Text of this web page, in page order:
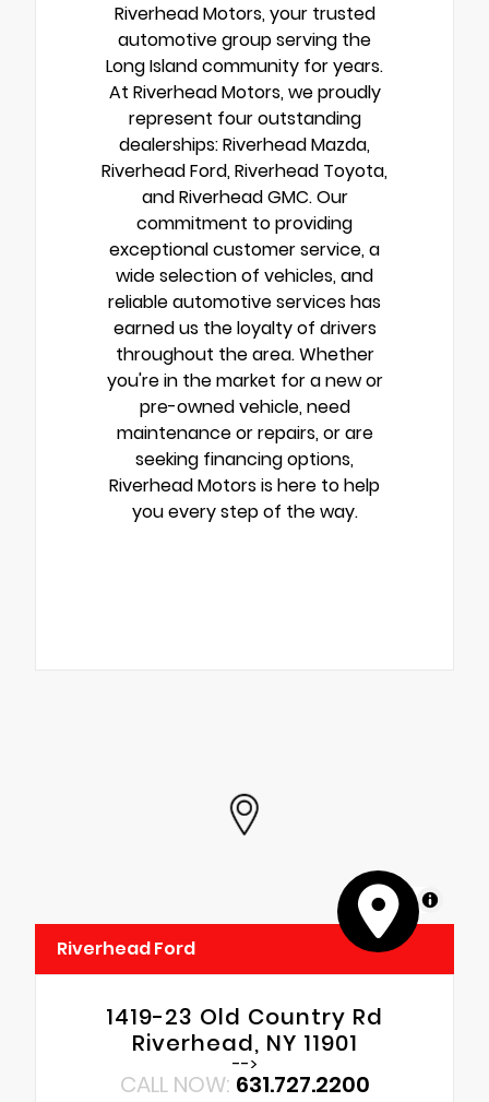
Riverhead Motors, your trusted
automotive group serving the
Long Island community for years.
At Riverhead Motors, we proudly
represent four outstanding
dealerships: Riverhead Mazda,
Riverhead Ford, Riverhead Toyota,
and Riverhead GMC. Our
commitment to providing
exceptional customer service, a
wide selection of vehicles, and
reliable automotive services has
earned us the loyalty of drivers
throughout the area. Whether
you're in the market for a new or
pre-owned vehicle, need
maintenance or repairs, or are
seeking financing options,
Riverhead Motors is here to help
you every step of the way.
MapLibre
Riverhead Ford
1419-23 Old Country Rd
Riverhead, NY 11901
-->
CALL NOW: 631.727.2200